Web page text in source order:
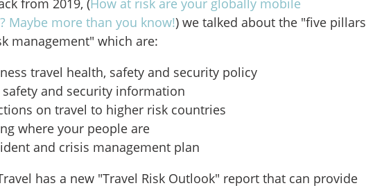
from 2019, (How at risk are your globally mobile
Maybe more than you know!) we talked about the "five pillars
management" which are:
travel health, safety and security policy
safety and security information
on travel to higher risk countries
where your people are
and crisis management plan
has a new "Travel Risk Outlook" report that can provide